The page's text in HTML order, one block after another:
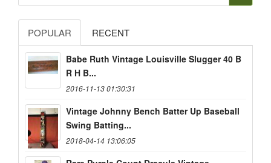
POPULAR RECENT
Babe Ruth Vintage Louisville Slugger 40 B
R H B...
2016-11-13 01:30:31
Vintage Johnny Bench Batter Up Baseball
Swing Batting...
2018-04-14 13:06:05